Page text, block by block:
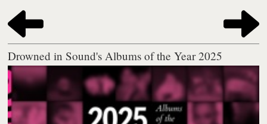
Drowned in Sound's Albums of the Year 2025